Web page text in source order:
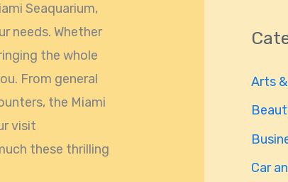
Seaquarium,
needs. Whether
the whole
From general
the Miami
visit
these thrilling
Arts
Car